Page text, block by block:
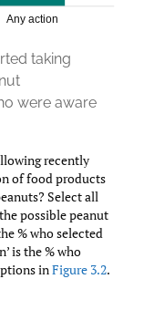
taking
were aware
recently
of food products
Select all
possible peanut
% who selected
is the % who
inFigure 3.2.